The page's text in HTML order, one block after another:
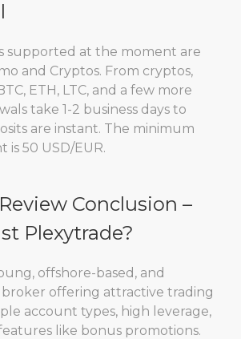
supported at the moment are
and Cryptos. From cryptos,
ETH, LTC, and a few more
take 1-2 business days to
are instant. The minimum
50 USD/EUR.
Conclusion –
Plexytrade?
offshore-based, and
offering attractive trading
account types, high leverage,
like bonus promotions.